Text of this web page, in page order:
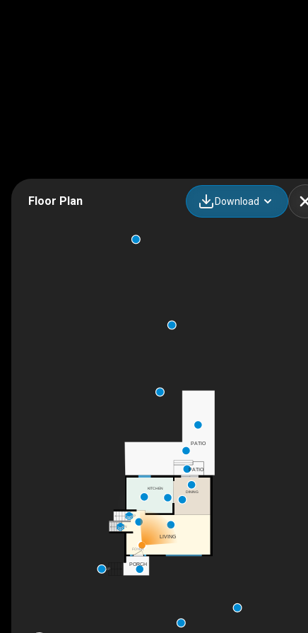
Floor Plan Download
UP
FOYER
DN
UP
PORCH
KITCHEN
DINING
LIVING
PATIO
PATIO